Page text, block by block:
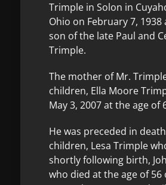
Trimple in Solon in
Ohio on February 7, 1938
son of the late Paul and
Trimple.
The mother of Mr.
children, Ella Moore
May 3, 2007 at the age of
He was preceded in
children, Lesa Trimple
shortly following birth,
who died at the age of 56